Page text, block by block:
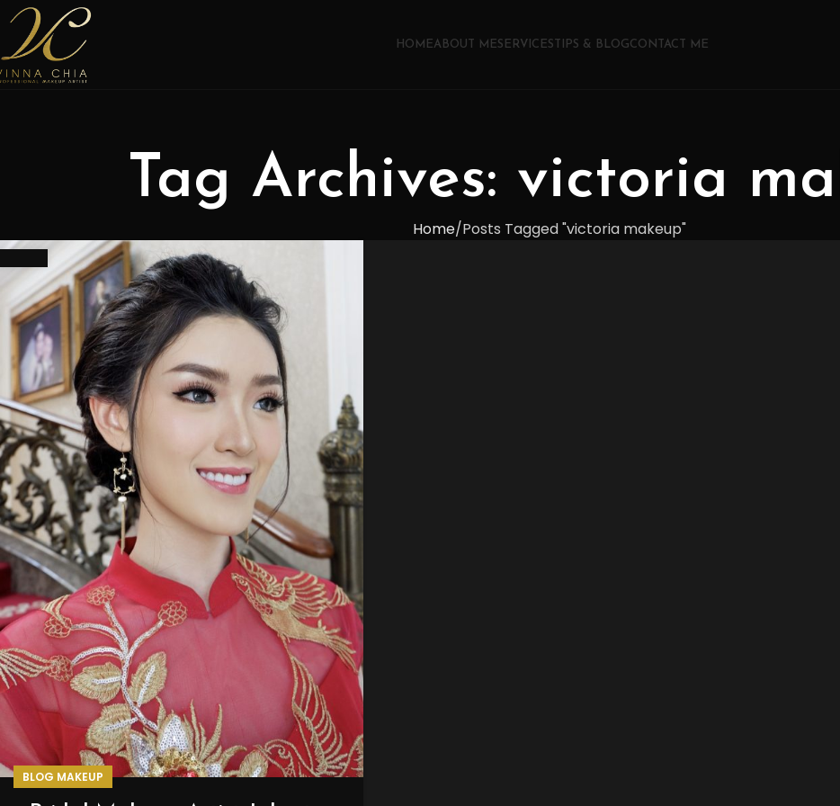
HOMEABOUT MESERVICES TIPS & BLOGCONTACT ME
Tag Archives: victoria
Home Posts Tagged "victoria makeup"
BLOG MAKEUP